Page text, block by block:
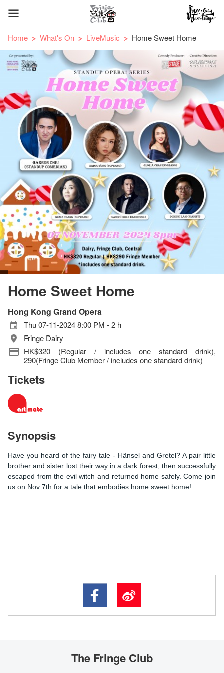
Home What's On LiveMusic Home Sweet Home
Home Sweet Home
Hong Kong Grand Opera
Thu 07-11-2024 8:00 PM - 2 h
Fringe Dairy
HK$320 (Regular / includes one standard drink),
290(Fringe Club Member / includes one standard drink)
Tickets
Synopsis
Have you heard of the fairy tale - Hänsel and Gretel? A pair little
brother and sister lost their way in a dark forest, then successfully
escaped from the evil witch and returned home safely. Come join
us on Nov 7th for a tale that embodies home sweet home!
The Fringe Club